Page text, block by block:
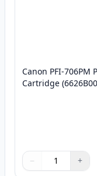
Canon PFI-
Cartridge
Quantity
Use buttons to
− +
Quantity: